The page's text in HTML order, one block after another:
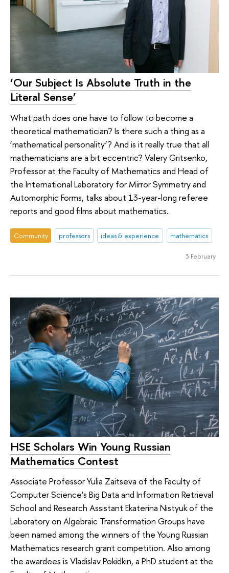
‘Our Subject Is Absolute Truth in the
Literal Sense’
What path does one have to follow to become a
theoretical mathematician? Is there such a thing as a
‘mathematical personality’? And is it really true that all
mathematicians are a bit eccentric? Valery Gritsenko,
Professor at the Faculty of Mathematics and Head of
the International Laboratory for Mirror Symmetry and
Automorphic Forms, talks about 13-year-long referee
reports and good films about mathematics.
Community professors ideas & experience mathematics
3 February
HSE Scholars Win Young Russian
Mathematics Contest
Associate Professor Yulia Zaitseva of the Faculty of
Computer Science’s Big Data and Information Retrieval
School and Research Assistant Ekaterina Nistyuk of the
Laboratory on Algebraic Transformation Groups have
been named among the winners of the Young Russian
Mathematics research grant competition. Also among
the awardees is Vladislav Pokidkin, a PhD student at the